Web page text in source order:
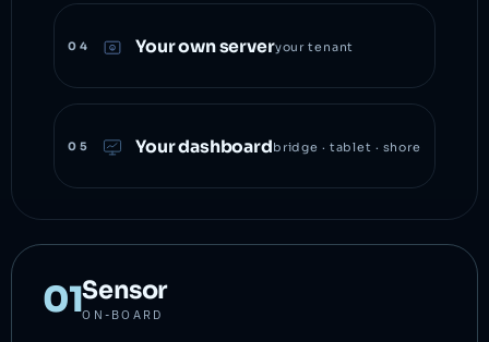
04 Your own serveryour tenant
05 Your dashboardbridge · tablet · shore
01Sensor
ON-BOARD